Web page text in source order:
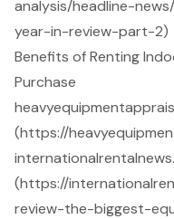
analysis/headline-
year-in-review-part-2)
Benefits of Renting
Purchase
(https://
(https://
review-the-biggest-